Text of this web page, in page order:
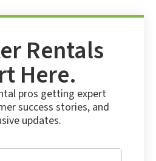
Rentals
Here.
pros getting expert
success stories, and
updates.